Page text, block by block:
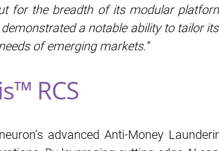
for the breadth of its modular
a notable ability to tailor
of emerging markets.”
RCS
advanced Anti-Money